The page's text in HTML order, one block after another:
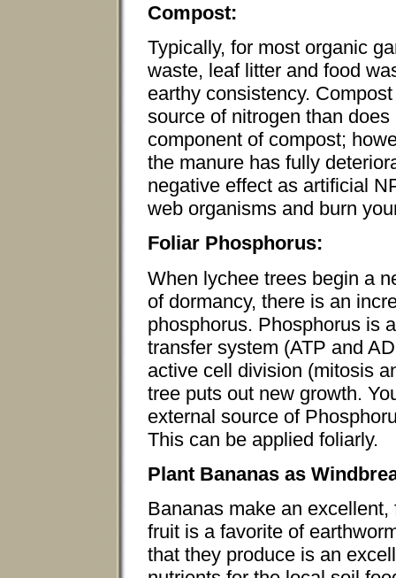
Compost:
Typically, for most organic
waste, leaf litter and food
earthy consistency.
source of nitrogen than
component of compost;
the manure has fully
negative effect as artificial
web organisms and burn
Foliar Phosphorus:
When lychee trees begin a
of dormancy, there is an
phosphorus. Phosphorus is
transfer system (ATP and
active cell division (mitosis
tree puts out new growth.
external source of
This can be applied foliarly.
Plant Bananas as
Bananas make an
fruit is a favorite of
that they produce is an